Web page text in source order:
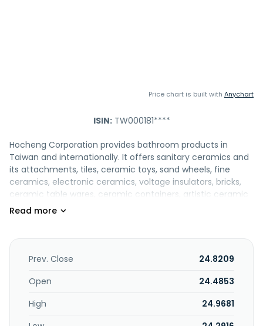
Price chart is built with Anychart
ISIN:TW000181****
Hocheng Corporation provides bathroom products in
Taiwan and internationally. It offers sanitary ceramics and
its attachments, tiles, ceramic toys, sand wheels, fine
ceramics, electronic ceramics, voltage insulators, bricks,
ceramic table wares, ceramic containers, artistic ceramic
products, refractory materials, heat insulating materials,
dishes, mug holders, towel rings/racks, clothes hooks,
makeup plates, ashtrays, etc.; and constructs, leases, and
manufactures and trades pre-cast concrete and curtain
services for domestic and foreign art and folk crafts. The
Prev. Close
24.8209
Open
24.4853
High
24.9681